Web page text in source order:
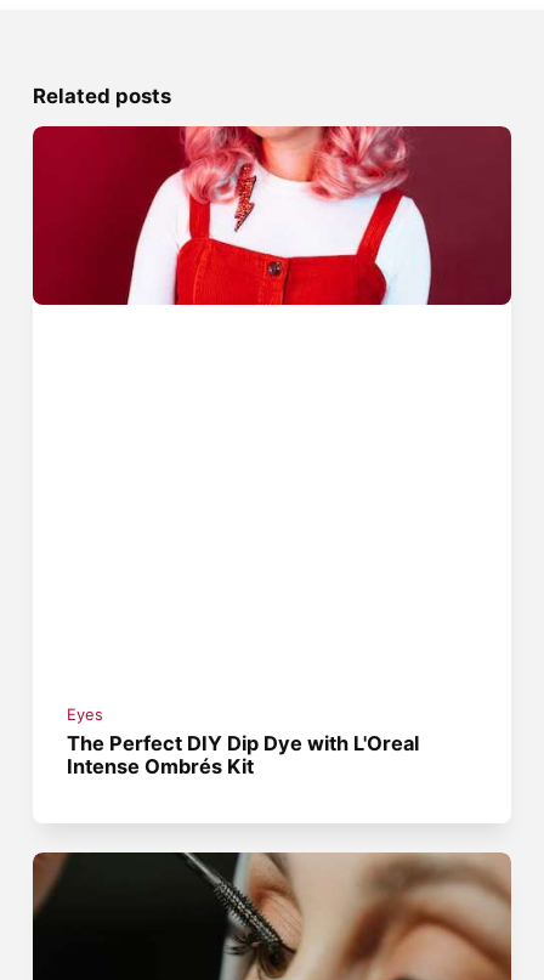
Related posts
Eyes
The Perfect DIY Dip Dye with L'Oreal
Intense Ombrés Kit